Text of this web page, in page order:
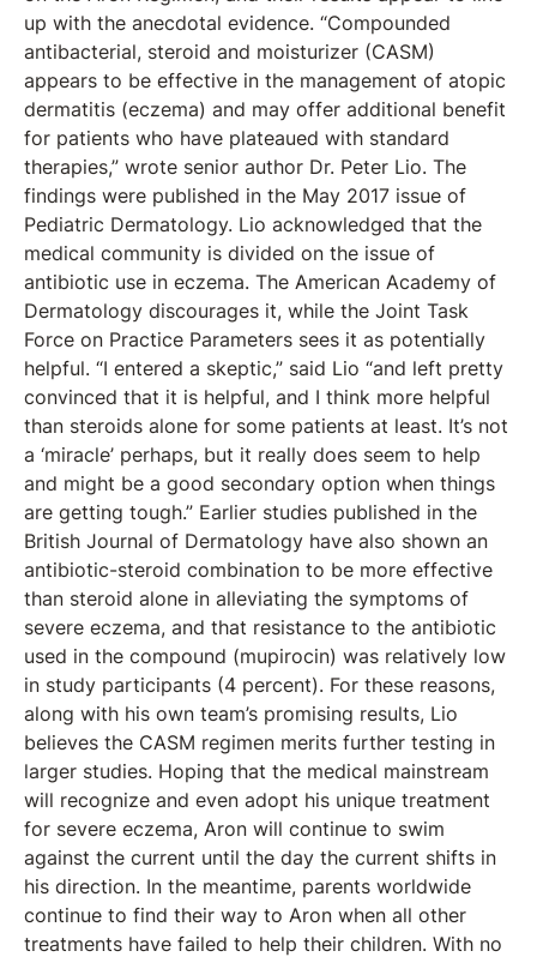
up with the anecdotal evidence. “Compounded
antibacterial, steroid and moisturizer (CASM)
appears to be effective in the management of atopic
dermatitis (eczema) and may offer additional benefit
for patients who have plateaued with standard
therapies,” wrote senior author Dr. Peter Lio. The
findings were published in the May 2017 issue of
Pediatric Dermatology. Lio acknowledged that the
medical community is divided on the issue of
antibiotic use in eczema. The American Academy of
Dermatology discourages it, while the Joint Task
Force on Practice Parameters sees it as potentially
helpful. “I entered a skeptic,” said Lio “and left pretty
convinced that it is helpful, and I think more helpful
than steroids alone for some patients at least. It’s not
a ‘miracle’ perhaps, but it really does seem to help
and might be a good secondary option when things
are getting tough.” Earlier studies published in the
British Journal of Dermatology have also shown an
antibiotic-steroid combination to be more effective
than steroid alone in alleviating the symptoms of
severe eczema, and that resistance to the antibiotic
used in the compound (mupirocin) was relatively low
in study participants (4 percent). For these reasons,
along with his own team’s promising results, Lio
believes the CASM regimen merits further testing in
larger studies. Hoping that the medical mainstream
will recognize and even adopt his unique treatment
for severe eczema, Aron will continue to swim
against the current until the day the current shifts in
his direction. In the meantime, parents worldwide
continue to find their way to Aron when all other
treatments have failed to help their children. With no